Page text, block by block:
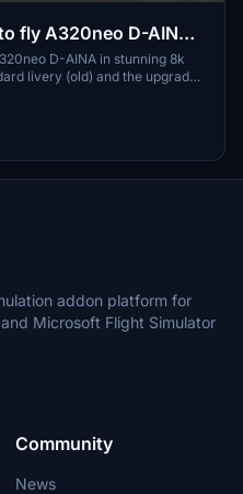
fly A320neo D-AINA
D-AINA in stunning 8k
livery (old) and the upgraded
addon platform for
Microsoft Flight Simulator
Community
News